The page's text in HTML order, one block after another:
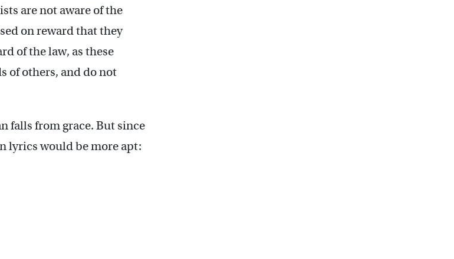
are not aware of the
on reward that they
of the law, as these
of others, and do not
falls from grace. But since
lyrics would be more apt: